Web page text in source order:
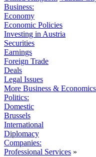
Business:
Economy
Economic Policies
Investing in Austria
Securities
Earnings
Foreign Trade
Deals
Legal Issues
More Business &
Politics:
Domestic
Brussels
International
Diplomacy
Companies:
Professional Services »